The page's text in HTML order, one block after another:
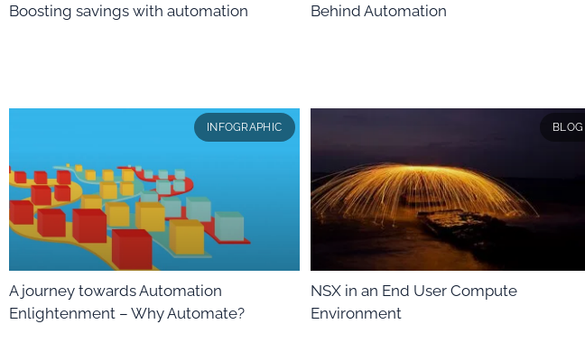
Boosting savings with automation Behind Automation
INFOGRAPHIC
A journey towards Automation
Enlightenment – Why Automate?
BLOG
NSX in an End User Compute
Environment